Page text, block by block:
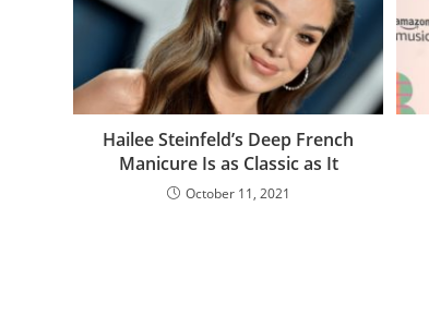
Hailee Steinfeld’s Deep French
Manicure Is as Classic as It
October 11, 2021